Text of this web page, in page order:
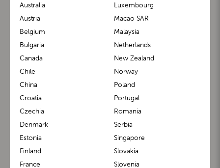
BuggyBoard® KiddyGuard®
m1 Carrier™ m1 Buggy™
Australia
Austria
Belgium
Bulgaria
Canada
Chile
China
Croatia
Czechia
Denmark
Estonia
Finland
France
Luxembourg
Macao SAR
Malaysia
Netherlands
New Zealand
Norway
Poland
Portugal
Romania
Serbia
Singapore
Slovakia
Slovenia